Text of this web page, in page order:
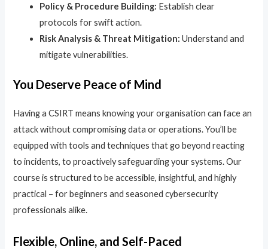
Policy & Procedure Building: Establish clear
protocols for swift action.
Risk Analysis & Threat Mitigation: Understand and
mitigate vulnerabilities.
You Deserve Peace of Mind
Having a CSIRT means knowing your organisation can face an
attack without compromising data or operations. You’ll be
equipped with tools and techniques that go beyond reacting
to incidents, to proactively safeguarding your systems. Our
course is structured to be accessible, insightful, and highly
practical – for beginners and seasoned cybersecurity
professionals alike.
Flexible, Online, and Self-Paced